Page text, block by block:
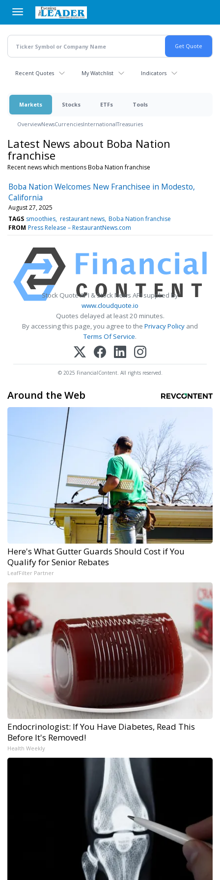
main
content
Recent Quotes My Watchlist Indicators
Markets Stocks ETFs Tools
OverviewNewsCurrenciesInternationalTreasuries
Latest News about Boba Nation
franchise
Recent news which mentions Boba Nation franchise
Boba Nation Welcomes New Franchisee in Modesto,
California
August 27, 2025
TAGS smoothies restaurant news Boba Nation franchise
FROM Press Release – RestaurantNews.com
Stock Quote API & Stock News API supplied by
www.cloudquote.io
Quotes delayed at least 20 minutes.
By accessing this page, you agree to the Privacy Policy and
Terms Of Service.
© 2025 FinancialContent. All rights reserved.
Around the Web
Here's What Gutter Guards Should Cost if You
Qualify for Senior Rebates
LeafFilter Partner
Endocrinologist: If You Have Diabetes, Read This
Before It's Removed!
Health Weekly